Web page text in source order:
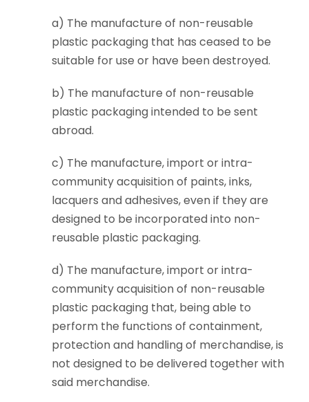
a) The manufacture of non-reusable
plastic packaging that has ceased to be
suitable for use or have been destroyed.
b) The manufacture of non-reusable
plastic packaging intended to be sent
abroad.
c) The manufacture, import or intra-
community acquisition of paints, inks,
lacquers and adhesives, even if they are
designed to be incorporated into non-
reusable plastic packaging.
d) The manufacture, import or intra-
community acquisition of non-reusable
plastic packaging that, being able to
perform the functions of containment,
protection and handling of merchandise, is
not designed to be delivered together with
said merchandise.